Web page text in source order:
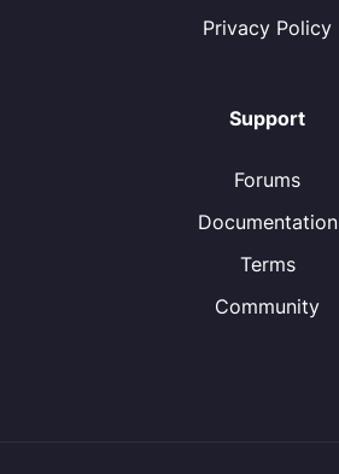
Privacy Policy
Support
Forums
Documentation
Terms
Community